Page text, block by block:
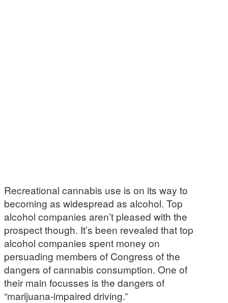
Recreational cannabis use is on its way to
becoming as widespread as alcohol. Top
alcohol companies aren’t pleased with the
prospect though. It’s been revealed that top
alcohol companies spent money on
persuading members of Congress of the
dangers of cannabis consumption. One of
their main focusses is the dangers of
“marijuana-impaired driving.”